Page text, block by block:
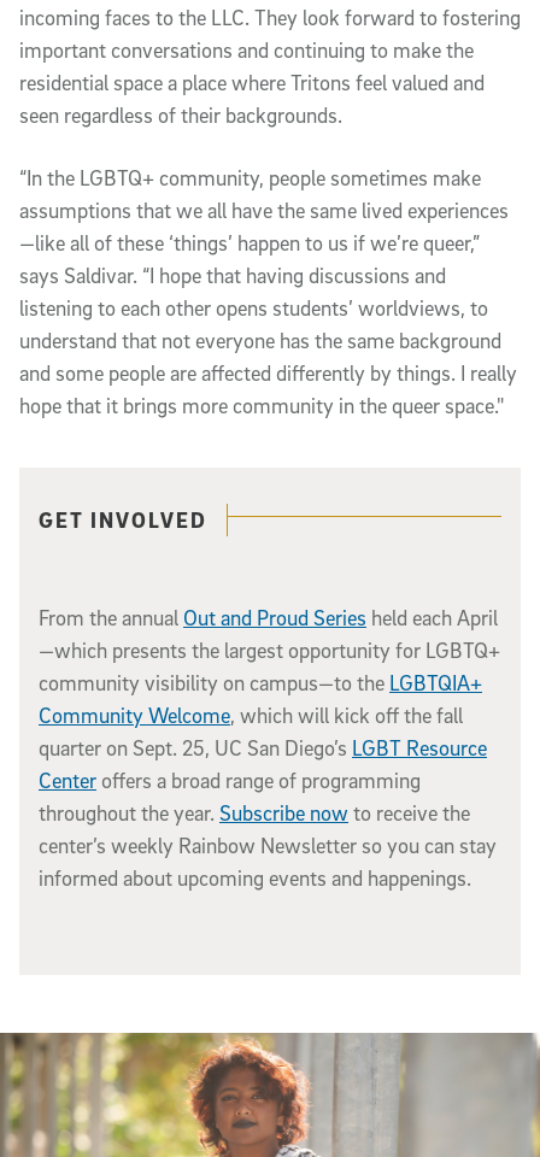
incoming faces to the LLC. They look forward to fostering
important conversations and continuing to make the
residential space a place where Tritons feel valued and
seen regardless of their backgrounds.
“In the LGBTQ+ community, people sometimes make
assumptions that we all have the same lived experiences
—like all of these ‘things’ happen to us if we’re queer,”
says Saldivar. “I hope that having discussions and
listening to each other opens students’ worldviews, to
understand that not everyone has the same background
and some people are affected differently by things. I really
hope that it brings more community in the queer space."
Related content
GET INVOLVED
From the annual Out and Proud Series held each April
—which presents the largest opportunity for LGBTQ+
community visibility on campus—to the LGBTQIA+
Community Welcome, which will kick off the fall
quarter on Sept. 25, UC San Diego’s LGBT Resource
Centeroffers a broad range of programming
throughout the year. Subscribe now to receive the
center’s weekly Rainbow Newsletter so you can stay
informed about upcoming events and happenings.